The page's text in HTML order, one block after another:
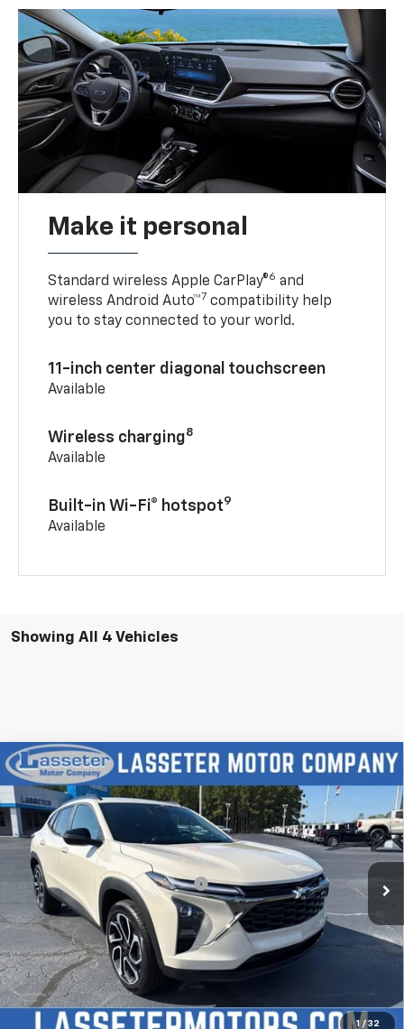
Make it personal
Standard wireless Apple CarPlay®6 and
wireless Android Auto™7 compatibility help
you to stay connected to your world.
11-inch center diagonal touchscreen
Available
Wireless charging8
Available
Built-in Wi-Fi® hotspot9
Available
Showing All 4 Vehicles
1 / 32
New 2026Chevrolet Trax 2RS
VIN:KL77LJEPXTC198569Stock:4756Model:1TU58
In Stock Ext. Int.
MSRP: $28,030
Sale Price: See dealer for Sale Price
Add. Offers you may Qualify For:
-$1,750
2.9% APR for 48 Months and 90 Day Payment Deferral for Well-
Qualified Buyers When Financed w/ GM Financial
Click To Call
Check Availability
Compare Vehicle